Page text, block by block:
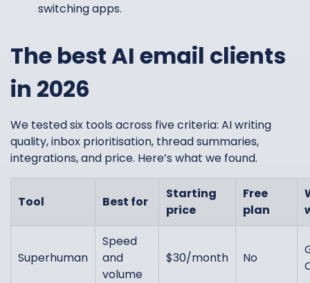
switching apps.
The best AI email clients
in 2026
We tested six tools across five criteria: AI writing
quality, inbox prioritisation, thread summaries,
integrations, and price. Here’s what we found.
Tool Best for
Starting
price
Free
plan
Superhuman
Speed
and
volume
$30/month No